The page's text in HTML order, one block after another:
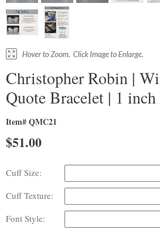
Christopher Robin |
Quote Bracelet | 1 inch
Item# QMC21
$51.00
Cuff Size:
Cuff Texture:
Font Style: